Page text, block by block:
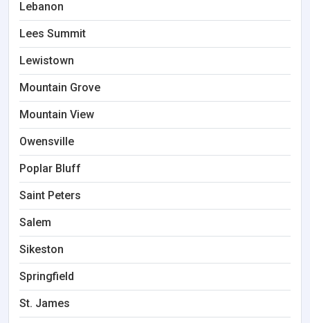
Lebanon
Lees Summit
Lewistown
Mountain Grove
Mountain View
Owensville
Poplar Bluff
Saint Peters
Salem
Sikeston
Springfield
St. James